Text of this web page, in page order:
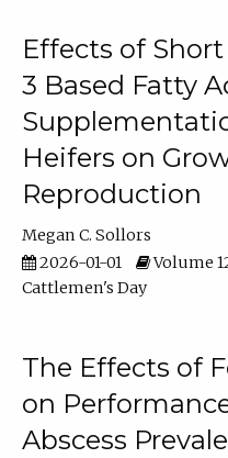
Effects of
3 Based Fatty
Heifers on
Reproduction
Megan C. Sollors
2026-01-01
Volume
Cattlemen's Day
The Effects of
on
Abscess